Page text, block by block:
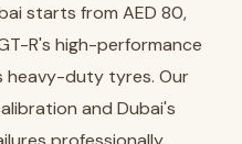
starts from AED 80,
R's high-performance
heavy-duty tyres. Our
and Dubai's